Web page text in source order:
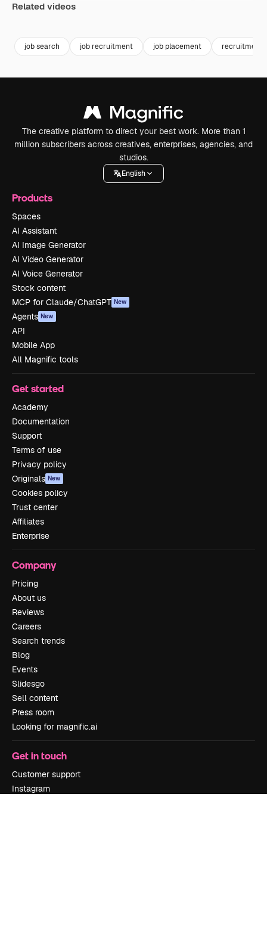
Related videos
job search job recruitment job placement recruitment
The creative platform to direct your best work. More than 1
million subscribers across creatives, enterprises, agencies, and
studios.
English
Products
Spaces
AI Assistant
AI Image Generator
AI Video Generator
AI Voice Generator
Stock content
MCP for Claude/ChatGPT New
Agents New
API
Mobile App
All Magnific tools
Get started
Academy
Documentation
Support
Terms of use
Privacy policy
Originals New
Cookies policy
Trust center
Affiliates
Enterprise
Company
Pricing
About us
Reviews
Careers
Search trends
Blog
Events
Slidesgo
Sell content
Press room
Looking for magnific.ai
Get in touch
Customer support
Instagram